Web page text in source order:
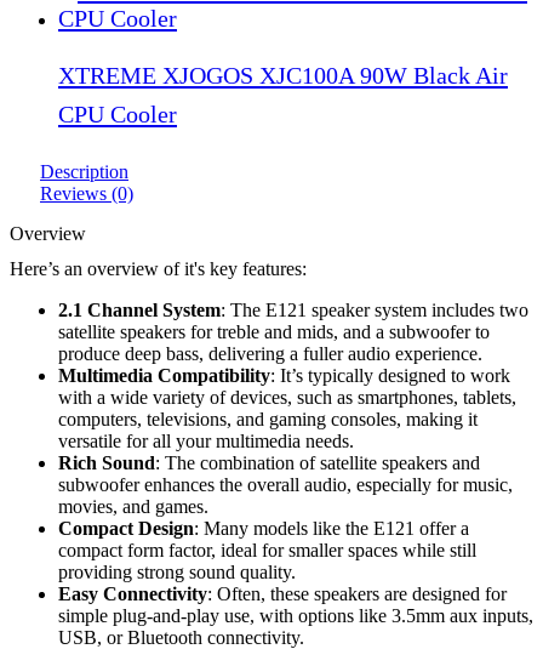
XTREME XJOGOS XJC100A 90W Black Air
CPU Cooler
Description
Reviews (0)
Overview
Here’s an overview of it's key features:
2.1 Channel System: The E121 speaker system includes two
satellite speakers for treble and mids, and a subwoofer to
produce deep bass, delivering a fuller audio experience.
Multimedia Compatibility: It’s typically designed to work
with a wide variety of devices, such as smartphones, tablets,
computers, televisions, and gaming consoles, making it
versatile for all your multimedia needs.
Rich Sound: The combination of satellite speakers and
subwoofer enhances the overall audio, especially for music,
movies, and games.
Compact Design: Many models like the E121 offer a
compact form factor, ideal for smaller spaces while still
providing strong sound quality.
Easy Connectivity: Often, these speakers are designed for
simple plug-and-play use, with options like 3.5mm aux inputs,
USB, or Bluetooth connectivity.